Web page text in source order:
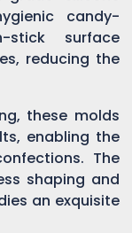
candy-
stick surface
reducing the
these molds
enabling the
The
shaping and
an exquisite